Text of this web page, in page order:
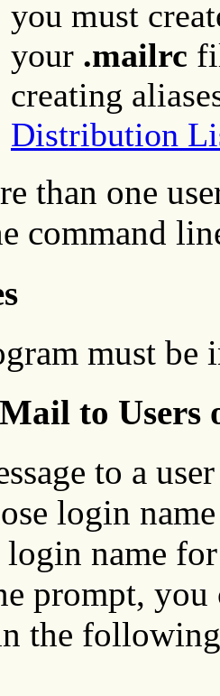
you must
your .mailrc
creating
Distribution
than one
command
must be
to Users
to a
login
name
prompt, you
the